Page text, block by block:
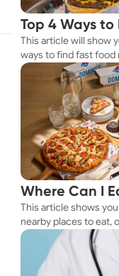
Top 4 Ways to
Restaurants
This article will show
ways to find fast food
Whether you're in a
your neighborhood,
Where Can I
These Apps
This article shows
nearby places to eat,
getting it delivered